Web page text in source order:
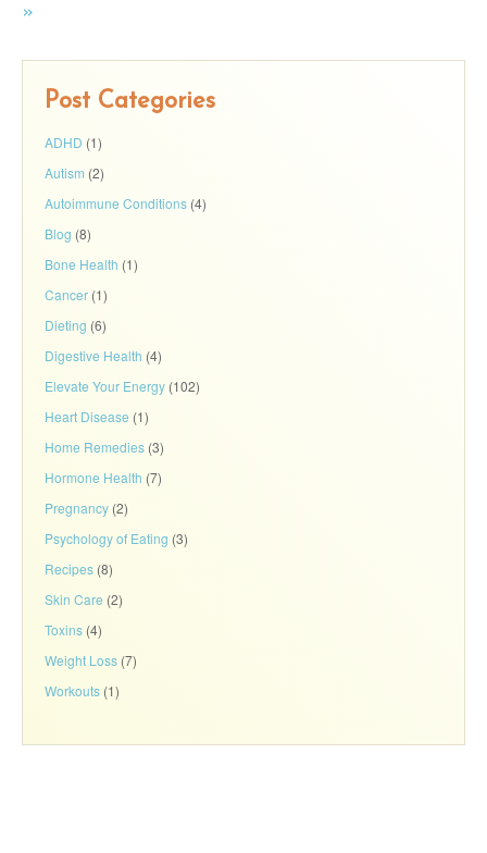
»
Post Categories
ADHD (1)
Autism (2)
Autoimmune Conditions (4)
Blog (8)
Bone Health (1)
Cancer (1)
Dieting (6)
Digestive Health (4)
Elevate Your Energy (102)
Heart Disease (1)
Home Remedies (3)
Hormone Health (7)
Pregnancy (2)
Psychology of Eating (3)
Recipes (8)
Skin Care (2)
Toxins (4)
Weight Loss (7)
Workouts (1)